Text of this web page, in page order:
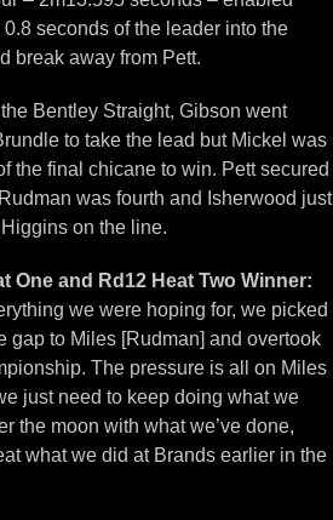
seconds of the leader into the
break away from Pett.
Bentley Straight, Gibson went
to take the lead but Mickel was
the final chicane to win. Pett secured
was fourth and Isherwood just
on the line.
One and Rd12 Heat Two Winner:
we were hoping for, we picked
gap to Miles [Rudman] and overtook
The pressure is all on Miles
just need to keep doing what we
the moon with what we’ve done,
what we did at Brands earlier in the